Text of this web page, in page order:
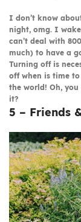
I don’t know
night, omg. I
can’t deal with
much) to have a
Turning off is
off when is time to
the world! Oh, you
it?
5 – Friends